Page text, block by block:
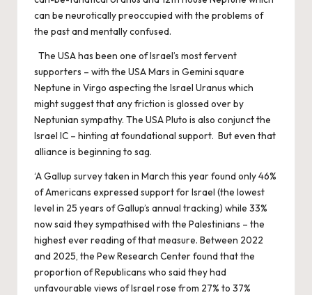
can be neurotically preoccupied with the problems of
the past and mentally confused.
The USA has been one of Israel’s most fervent
supporters – with the USA Mars in Gemini square
Neptune in Virgo aspecting the Israel Uranus which
might suggest that any friction is glossed over by
Neptunian sympathy. The USA Pluto is also conjunct the
Israel IC – hinting at foundational support. But even that
alliance is beginning to sag.
‘A Gallup survey taken in March this year found only 46%
of Americans expressed support for Israel (the lowest
level in 25 years of Gallup’s annual tracking) while 33%
now said they sympathised with the Palestinians – the
highest ever reading of that measure. Between 2022
and 2025, the Pew Research Center found that the
proportion of Republicans who said they had
unfavourable views of Israel rose from 27% to 37%